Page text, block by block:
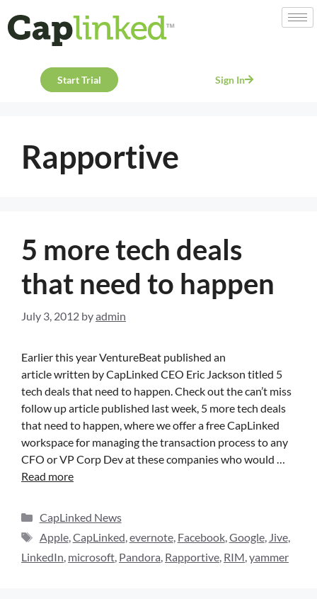
Start Trial Sign In
Rapportive
5 more tech deals
that need to happen
July 3, 2012 byadmin
Earlier this year VentureBeat published an
article written by CapLinked CEO Eric Jackson titled 5
tech deals that need to happen. Check out the can’t miss
follow up article published last week, 5 more tech deals
that need to happen, where we offer a free CapLinked
workspace for managing the transaction process to any
CFO or VP Corp Dev at these companies who would …
Read more
CapLinked News
Apple,CapLinked,evernote, Facebook,Google, Jive,
LinkedIn, microsoft, Pandora, Rapportive, RIM,yammer